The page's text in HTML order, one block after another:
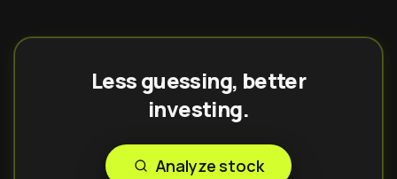
Less guessing, better
investing.
Analyze stock